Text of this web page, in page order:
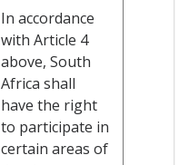
In accordance
with Article 4
above, South
Africa shall
have the right
to participate in
certain areas of